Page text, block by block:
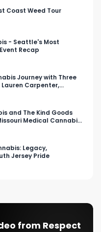
Coast Weed Tour
- Seattle's Most
Recap
Journey with Three
Lauren Carpenter,
and…
and The Kind Goods
Medical Cannabis
Legacy,
Jersey Pride
from Respect